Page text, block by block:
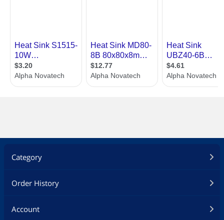
Category
Order History
Account